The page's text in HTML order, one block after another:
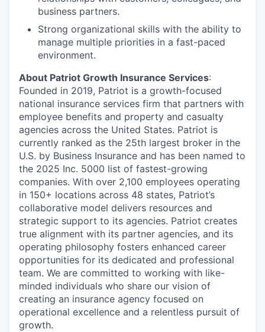
business partners.
Strong organizational skills with the ability to
manage multiple priorities in a fast-paced
environment.
About Patriot Growth Insurance Services:
Founded in 2019, Patriot is a growth-focused
national insurance services firm that partners with
employee benefits and property and casualty
agencies across the United States. Patriot is
currently ranked as the 25th largest broker in the
U.S. by Business Insurance and has been named to
the 2025 Inc. 5000 list of fastest-growing
companies. With over 2,100 employees operating
in 150+ locations across 48 states, Patriot’s
collaborative model delivers resources and
strategic support to its agencies. Patriot creates
true alignment with its partner agencies, and its
operating philosophy fosters enhanced career
opportunities for its dedicated and professional
team. We are committed to working with like-
minded individuals who share our vision of
creating an insurance agency focused on
operational excellence and a relentless pursuit of
growth.